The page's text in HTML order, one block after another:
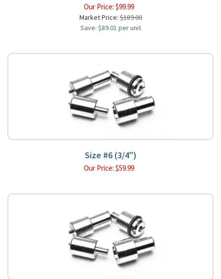
Our Price: $99.99
Market Price:$189.00
Save: $89.01 per unit
Size #6 (3/4")
Our Price: $59.99